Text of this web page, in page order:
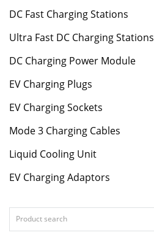
DC Fast Charging Stations
Ultra Fast DC Charging Stations
DC Charging Power Module
EV Charging Plugs
EV Charging Sockets
Mode 3 Charging Cables
Liquid Cooling Unit
EV Charging Adaptors